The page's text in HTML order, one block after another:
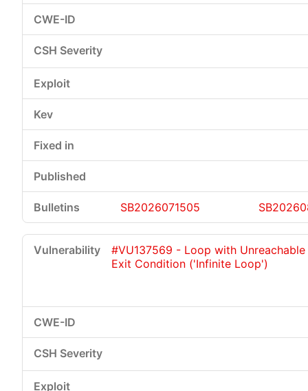
SB2026071505
#VU137569 - Loop with Unreachable
Exit Condition ('Infinite Loop')